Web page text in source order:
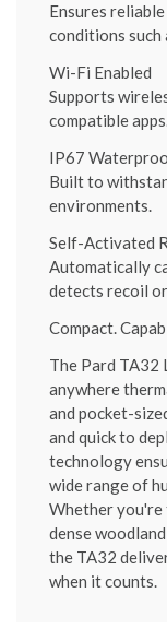
Ensures
conditions such
Wi-Fi Enabled
Supports
compatible
IP67
Built to
environments.
Self-Activated
Automatically
detects recoil
Compact.
The Pard TA32
anywhere
and pocket-
and quick to
technology
wide range of
Whether you're
dense
the TA32
when it counts.